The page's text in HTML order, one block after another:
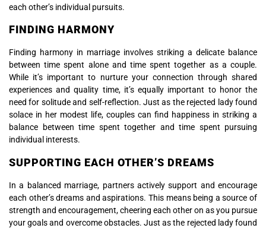
each other’s individual pursuits.
FINDING HARMONY
Finding harmony in marriage involves striking a delicate balance
between time spent alone and time spent together as a couple.
While it’s important to nurture your connection through shared
experiences and quality time, it’s equally important to honor the
need for solitude and self-reflection. Just as the rejected lady found
solace in her modest life, couples can find happiness in striking a
balance between time spent together and time spent pursuing
individual interests.
SUPPORTING EACH OTHER’S DREAMS
In a balanced marriage, partners actively support and encourage
each other’s dreams and aspirations. This means being a source of
strength and encouragement, cheering each other on as you pursue
your goals and overcome obstacles. Just as the rejected lady found